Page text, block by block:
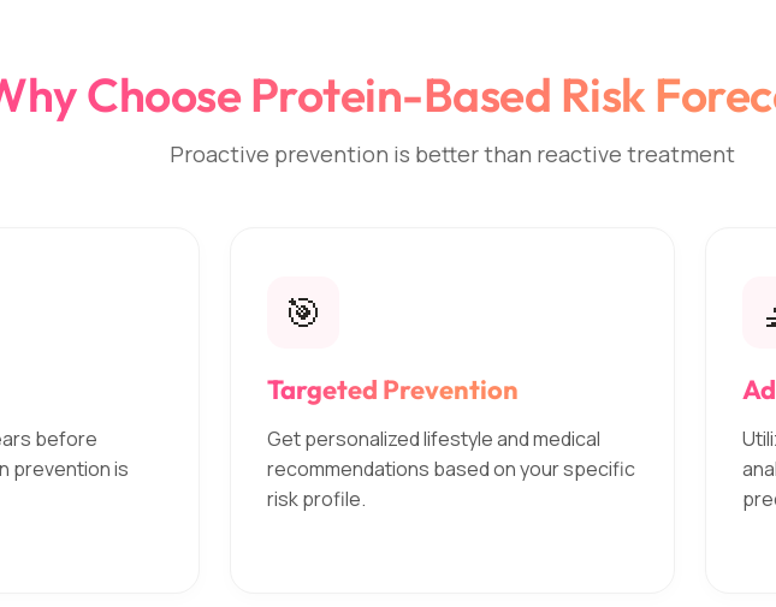
Choose Protein-Based Risk
Proactive prevention is better than reactive treatment
before
prevention is
🎯
Targeted Prevention
Get personalized lifestyle and medical
recommendations based on your specific
risk profile.